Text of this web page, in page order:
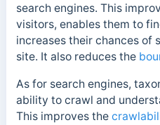
search engines. This
visitors, enables them to
increases their chances of
site. It also reduces the
As for search engines,
ability to crawl and
This improves the